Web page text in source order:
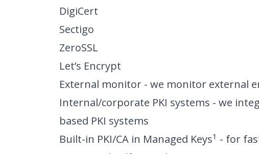
DigiCert
Sectigo
ZeroSSL
Let’s Encrypt
External monitor - we monitor external
Internal/corporate PKI systems - we
based PKI systems
Built-in PKI/CA in Managed Keys1 - for